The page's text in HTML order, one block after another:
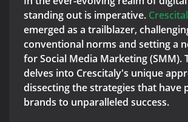
standing out is imperative.
emerged as a trailblazer,
conventional norms and setting a
for Social Media Marketing (SMM).
delves into Crescitaly's unique
dissecting the strategies that have
brands to unparalleled success.